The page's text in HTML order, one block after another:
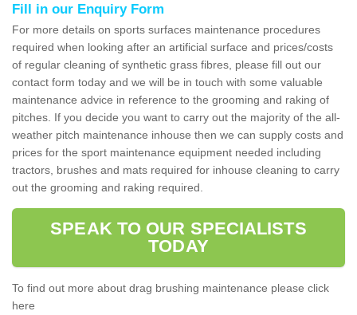
Fill in our Enquiry Form
For more details on sports surfaces maintenance procedures
required when looking after an artificial surface and prices/costs
of regular cleaning of synthetic grass fibres, please fill out our
contact form today and we will be in touch with some valuable
maintenance advice in reference to the grooming and raking of
pitches. If you decide you want to carry out the majority of the all-
weather pitch maintenance inhouse then we can supply costs and
prices for the sport maintenance equipment needed including
tractors, brushes and mats required for inhouse cleaning to carry
out the grooming and raking required.
SPEAK TO OUR SPECIALISTS
TODAY
To find out more about drag brushing maintenance please click
here